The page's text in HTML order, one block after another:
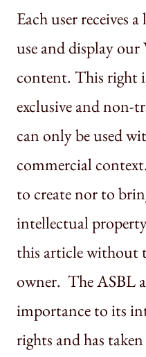
Each user receives
use and display our
content. This right
exclusive and non-
can only be used
commercial
to create nor to
intellectual
this article without
owner. The ASBL
importance to its
rights and has